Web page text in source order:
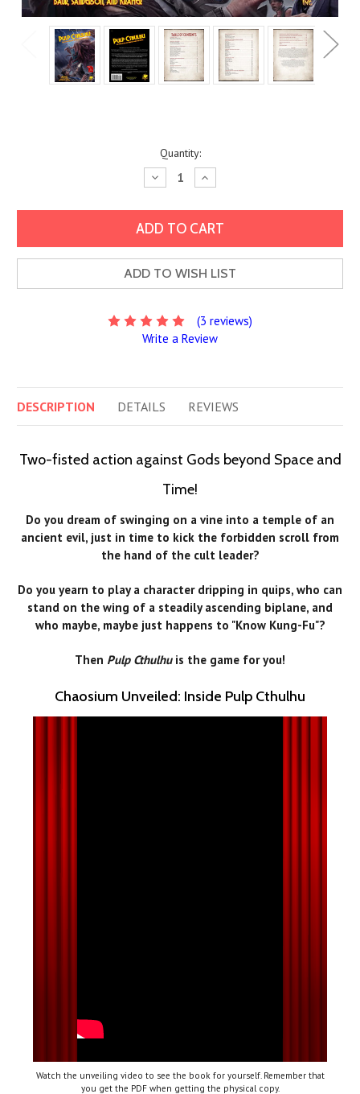
Quantity:
Decrease
Quantity:
Increase
Quantity:
ADD TO WISH LIST
(3 reviews)
Write a Review
DESCRIPTION DETAILS REVIEWS
Two-fisted action against Gods beyond Space and
Time!
Do you dream of swinging on a vine into a temple of an
ancient evil, just in time to kick the forbidden scroll from
the hand of the cult leader?
Do you yearn to play a character dripping in quips, who can
stand on the wing of a steadily ascending biplane, and
who maybe, maybe just happens to "Know Kung-Fu"?
Then Pulp Cthulhuis the game for you!
Chaosium Unveiled: Inside Pulp Cthulhu
Watch the unveiling video to see the book for yourself. Remember that
you get the PDF when getting the physical copy.